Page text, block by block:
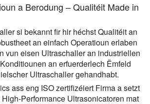
a Berodung – Qualitéit Made in
si bekannt fir hir héchst Qualitéit an
an einfach Operatioun erlaben
vun eisen Ultraschaller an industriellen
an erfuerderlech Ëmfeld
Ultraschaller gehandhabt.
ass eng ISO zertifizéiert Firma a setzt
Performance Ultrasonicatoren mat